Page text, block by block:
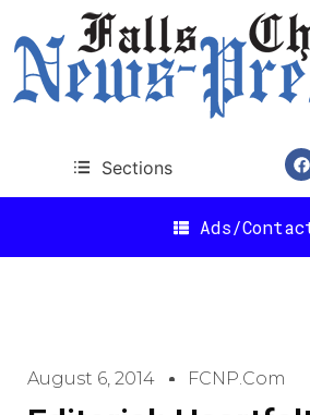
Sections
Ads/
August 6, 2014 FCNP.com